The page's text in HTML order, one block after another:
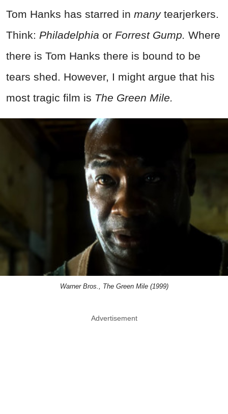
Tom Hanks has starred in many tearjerkers.
Think: Philadelphia or Forrest Gump. Where
there is Tom Hanks there is bound to be
tears shed. However, I might argue that his
most tragic film is The Green Mile.
Warner Bros., The Green Mile (1999)
Advertisement